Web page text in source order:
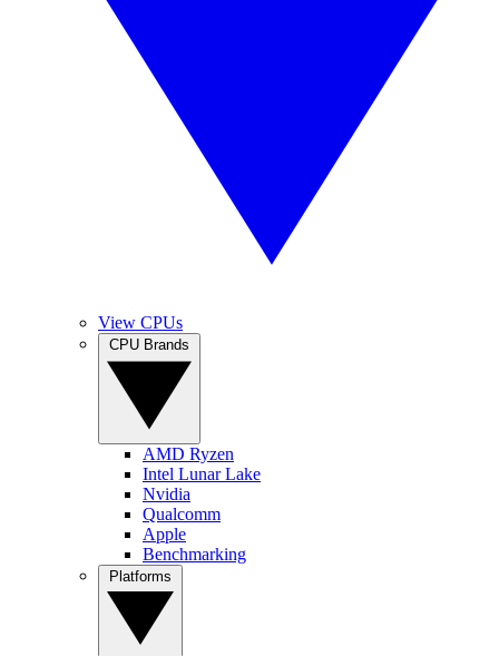
View CPUs
AMD Ryzen
Intel Lunar Lake
Nvidia
Qualcomm
Apple
Benchmarking